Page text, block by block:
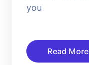
you
Read More